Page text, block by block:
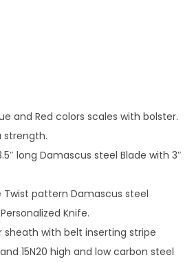
and Red colors scales with bolster.
strength.
long Damascus steel Blade with 3″
pattern Damascus steel
Knife.
with belt inserting stripe
15N20 high and low carbon steel